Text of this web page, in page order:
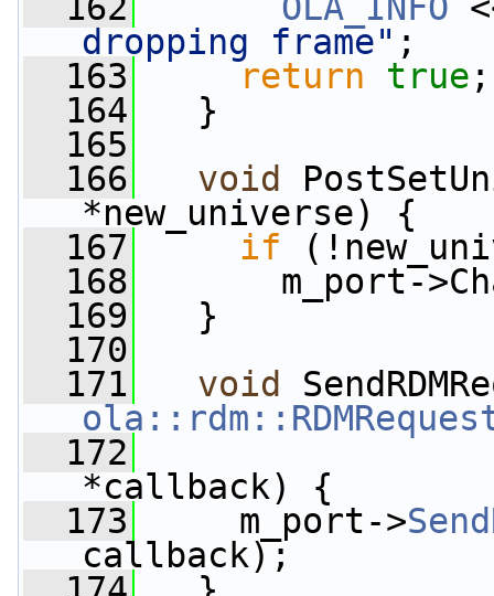
dropping frame" ;
  163
return true ;
  164
}
  165
  166
void
*new_universe) {
  167
if
  168
m_port-
  169
}
  170
  171
void
  172
*callback) {
  173
m_port->
callback);